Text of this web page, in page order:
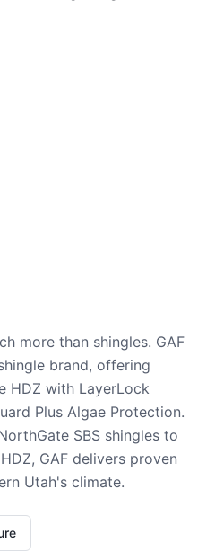
more than shingles. GAF
brand, offering
HDZ with LayerLock
Plus Algae Protection.
SBS shingles to
GAF delivers proven
Utah's climate.